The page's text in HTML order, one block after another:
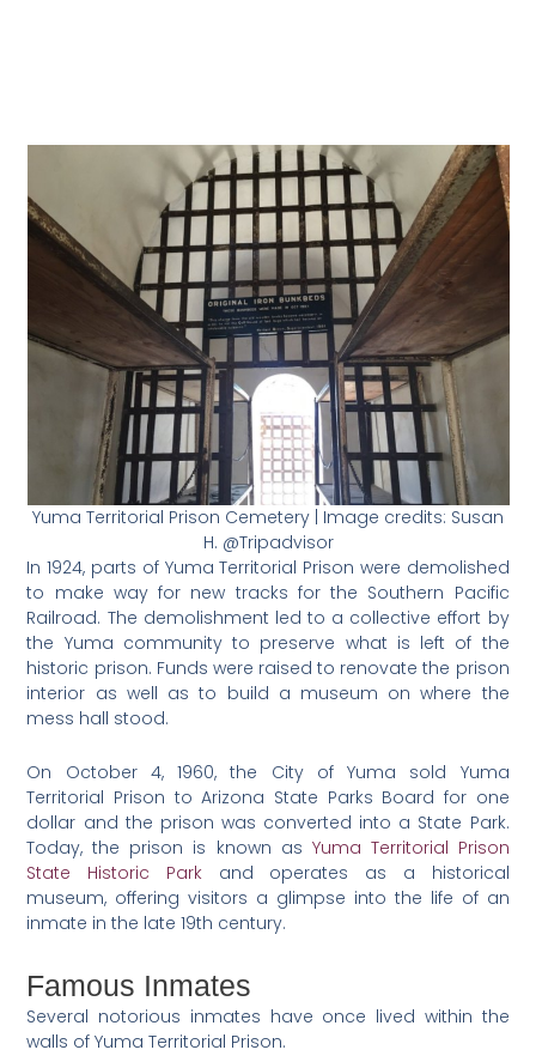
Yuma Territorial Prison Cemetery | Image credits: Susan
H. @Tripadvisor
In 1924, parts of Yuma Territorial Prison were demolished
to make way for new tracks for the Southern Pacific
Railroad. The demolishment led to a collective effort by
the Yuma community to preserve what is left of the
historic prison. Funds were raised to renovate the prison
interior as well as to build a museum on where the
mess hall stood.
On October 4, 1960, the City of Yuma sold Yuma
Territorial Prison to Arizona State Parks Board for one
dollar and the prison was converted into a State Park.
Today, the prison is known as Yuma Territorial Prison
State Historic Parkand operates as a historical
museum, offering visitors a glimpse into the life of an
inmate in the late 19th century.
Famous Inmates
Several notorious inmates have once lived within the
walls of Yuma Territorial Prison.